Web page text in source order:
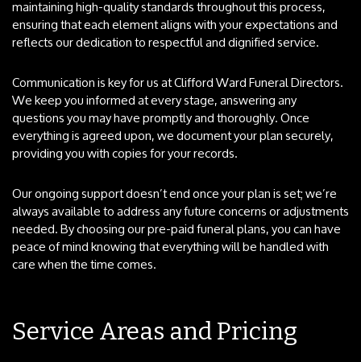
maintaining high-quality standards throughout this process,
ensuring that each element aligns with your expectations and
reflects our dedication to respectful and dignified service.
Communication is key for us at Clifford Ward Funeral Directors.
We keep you informed at every stage, answering any
questions you may have promptly and thoroughly. Once
everything is agreed upon, we document your plan securely,
providing you with copies for your records.
Our ongoing support doesn’t end once your plan is set; we’re
always available to address any future concerns or adjustments
needed. By choosing our pre-paid funeral plans, you can have
peace of mind knowing that everything will be handled with
care when the time comes.
Service Areas and Pricing